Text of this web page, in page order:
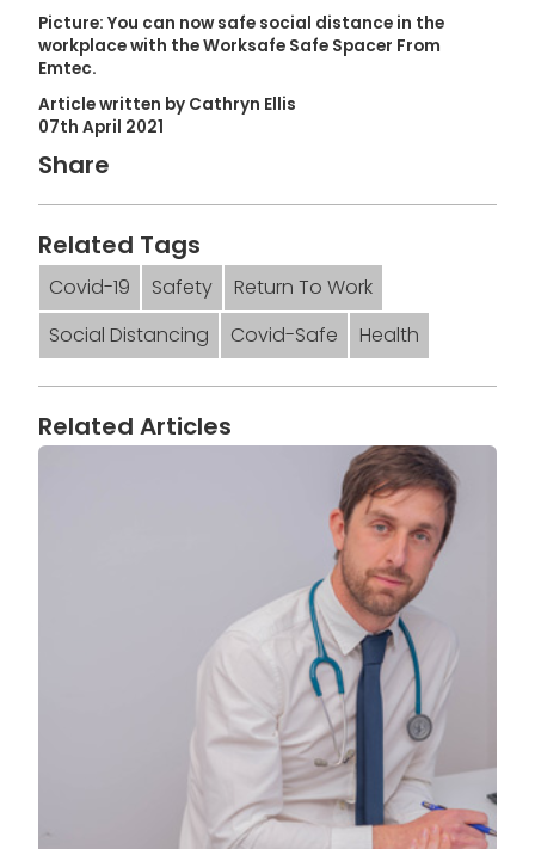
Picture: You can now safe social distance in the
workplace with the Worksafe Safe Spacer From
Emtec.
Article written by Cathryn Ellis
07th April 2021
Share
Related Tags
Covid-19 Safety
Return To Work
Social Distancing
Covid-Safe Health
Related Articles